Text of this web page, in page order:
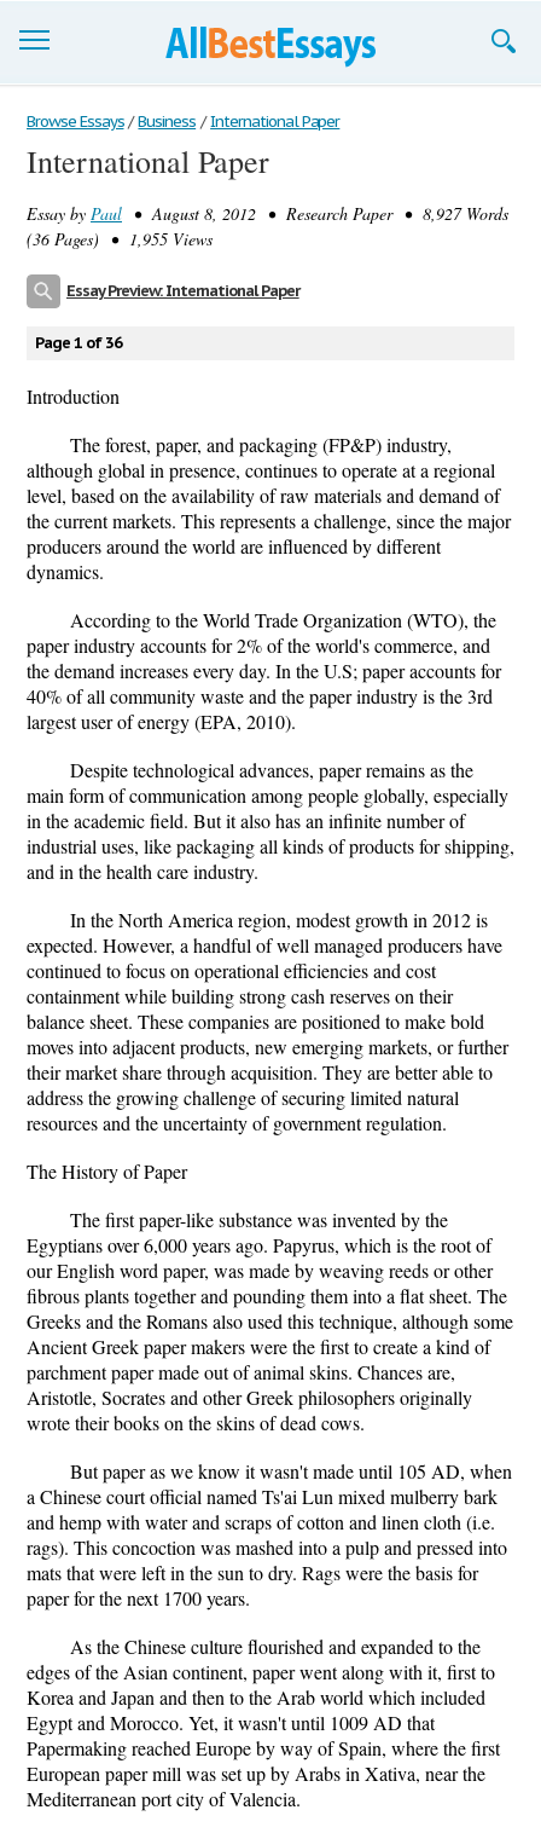
Browse Essays
Join now!
Login
Browse Essays / Business / International Paper
International Paper
Essay by Paul • August 8, 2012 • Research Paper • 8,927 Words
(36 Pages) • 1,955 Views
Essay Preview: International Paper
Page 1 of 36
Introduction
The forest, paper, and packaging (FP&P) industry,
although global in presence, continues to operate at a regional
level, based on the availability of raw materials and demand of
the current markets. This represents a challenge, since the major
producers around the world are influenced by different
dynamics.
According to the World Trade Organization (WTO), the
paper industry accounts for 2% of the world's commerce, and
the demand increases every day. In the U.S; paper accounts for
40% of all community waste and the paper industry is the 3rd
largest user of energy (EPA, 2010).
Despite technological advances, paper remains as the
main form of communication among people globally, especially
in the academic field. But it also has an infinite number of
industrial uses, like packaging all kinds of products for shipping,
and in the health care industry.
In the North America region, modest growth in 2012 is
expected. However, a handful of well managed producers have
continued to focus on operational efficiencies and cost
containment while building strong cash reserves on their
balance sheet. These companies are positioned to make bold
moves into adjacent products, new emerging markets, or further
their market share through acquisition. They are better able to
address the growing challenge of securing limited natural
resources and the uncertainty of government regulation.
The History of Paper
The first paper-like substance was invented by the
Egyptians over 6,000 years ago. Papyrus, which is the root of
our English word paper, was made by weaving reeds or other
fibrous plants together and pounding them into a flat sheet. The
Greeks and the Romans also used this technique, although some
Ancient Greek paper makers were the first to create a kind of
parchment paper made out of animal skins. Chances are,
Aristotle, Socrates and other Greek philosophers originally
wrote their books on the skins of dead cows.
But paper as we know it wasn't made until 105 AD, when
a Chinese court official named Ts'ai Lun mixed mulberry bark
and hemp with water and scraps of cotton and linen cloth (i.e.
rags). This concoction was mashed into a pulp and pressed into
mats that were left in the sun to dry. Rags were the basis for
paper for the next 1700 years.
As the Chinese culture flourished and expanded to the
edges of the Asian continent, paper went along with it, first to
Korea and Japan and then to the Arab world which included
Egypt and Morocco. Yet, it wasn't until 1009 AD that
Papermaking reached Europe by way of Spain, where the first
European paper mill was set up by Arabs in Xativa, near the
Mediterranean port city of Valencia.